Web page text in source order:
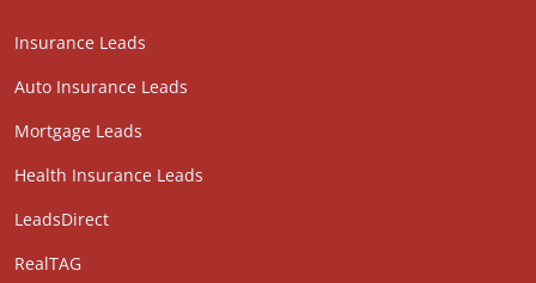
Insurance Leads
Auto Insurance Leads
Mortgage Leads
Health Insurance Leads
LeadsDirect
RealTAG